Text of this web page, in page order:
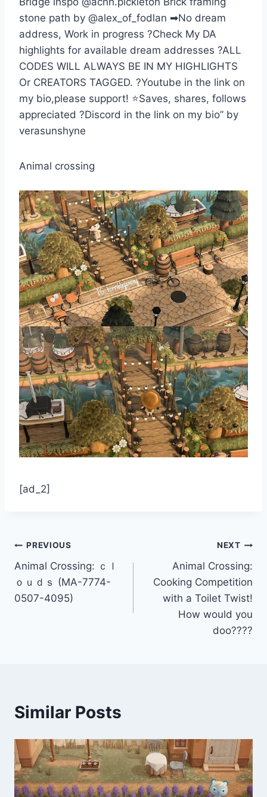
stone path by @alex_of_fodlan ➡No dream
address, Work in progress ?Check My DA
highlights for available dream addresses ?ALL
CODES WILL ALWAYS BE IN MY HIGHLIGHTS
Or CREATORS TAGGED. ?Youtube in the link on
my bio,please support! ⭐Saves, shares, follows
appreciated ?Discord in the link on my bio” by
verasunshyne
Animal crossing
[ad_2]
Post
navigation
PREVIOUS
Animal Crossing: ｃｌ
ｏｕｄｓ (MA-7774-
0507-4095)
NEXT
Animal Crossing:
Cooking Competition
with a Toilet Twist!
How would you
doo????
Similar Posts